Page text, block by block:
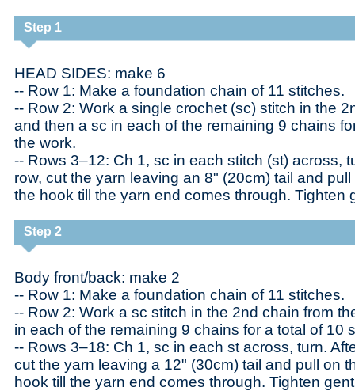
Step 1
HEAD SIDES: make 6
-- Row 1: Make a foundation chain of 11 stitches.
-- Row 2: Work a single crochet (sc) stitch in the
and then a sc in each of the remaining 9 chains
the work.
-- Rows 3–12: Ch 1, sc in each stitch (st) across,
row, cut the yarn leaving an 8" (20cm) tail and pull
the hook till the yarn end comes through. Tighten
Step 2
Body front/back: make 2
-- Row 1: Make a foundation chain of 11 stitches.
-- Row 2: Work a sc stitch in the 2nd chain from
in each of the remaining 9 chains for a total of 10
-- Rows 3–18: Ch 1, sc in each st across, turn.
cut the yarn leaving a 12" (30cm) tail and pull on
hook till the yarn end comes through. Tighten